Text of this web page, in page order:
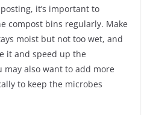
it’s important to
compost bins regularly. Make
moist but not too wet, and
it and speed up the
may also want to add more
to keep the microbes